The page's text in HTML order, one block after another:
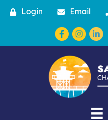
Login Email
Facebook
Instagram